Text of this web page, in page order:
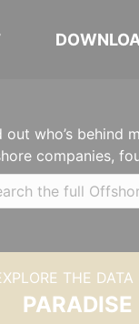
out who’s behind
companies,
THE
PARADISE